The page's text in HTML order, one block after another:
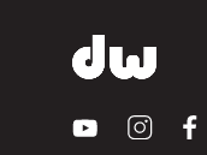
Youtube